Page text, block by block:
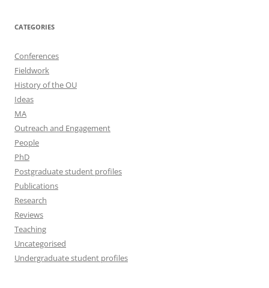
CATEGORIES
Conferences
Fieldwork
History of the OU
Ideas
MA
Outreach and Engagement
People
PhD
Postgraduate student profiles
Publications
Research
Reviews
Teaching
Uncategorised
Undergraduate student profiles